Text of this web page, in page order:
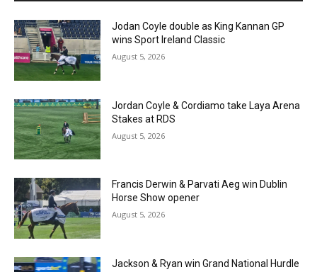
Jodan Coyle double as King Kannan GP
wins Sport Ireland Classic
August 5, 2026
Jordan Coyle & Cordiamo take Laya Arena
Stakes at RDS
August 5, 2026
Francis Derwin & Parvati Aeg win Dublin
Horse Show opener
August 5, 2026
Jackson & Ryan win Grand National Hurdle